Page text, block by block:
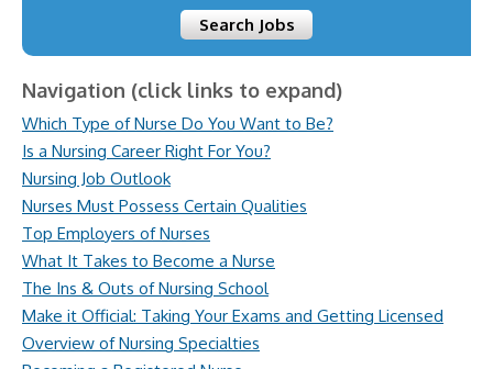
Search Jobs
Navigation (click links to expand)
Which Type of Nurse Do You Want to Be?
Is a Nursing Career Right For You?
Nursing Job Outlook
Nurses Must Possess Certain Qualities
Top Employers of Nurses
What It Takes to Become a Nurse
The Ins & Outs of Nursing School
Make it Official: Taking Your Exams and Getting Licensed
Overview of Nursing Specialties